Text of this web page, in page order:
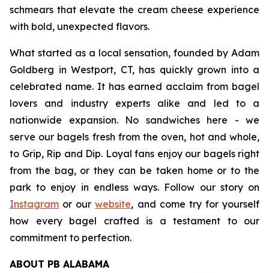
schmears that elevate the cream cheese experience
with bold, unexpected flavors.
What started as a local sensation, founded by Adam
Goldberg in Westport, CT, has quickly grown into a
celebrated name. It has earned acclaim from bagel
lovers and industry experts alike and led to a
nationwide expansion. No sandwiches here - we
serve our bagels fresh from the oven, hot and whole,
to Grip, Rip and Dip. Loyal fans enjoy our bagels right
from the bag, or they can be taken home or to the
park to enjoy in endless ways. Follow our story on
Instagram or ourwebsite, and come try for yourself
how every bagel crafted is a testament to our
commitment to perfection.
ABOUT PB ALABAMA